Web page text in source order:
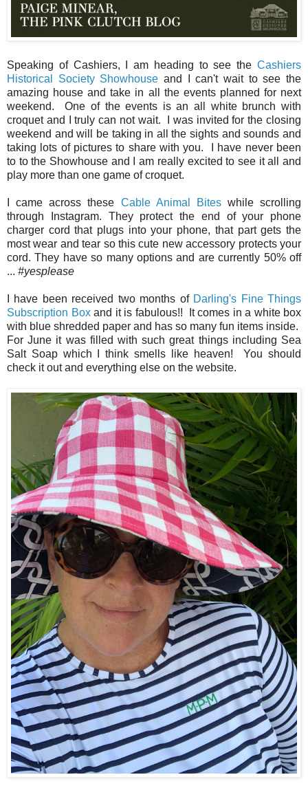
Speaking of Cashiers, I am heading to see the Cashiers
Historical Society Showhouse and I can't wait to see the
amazing house and take in all the events planned for next
weekend. One of the events is an all white brunch with
croquet and I truly can not wait. I was invited for the closing
weekend and will be taking in all the sights and sounds and
taking lots of pictures to share with you. I have never been
to to the Showhouse and I am really excited to see it all and
play more than one game of croquet.
I came across these Cable Animal Biteswhile scrolling
through Instagram. They protect the end of your phone
charger cord that plugs into your phone, that part gets the
most wear and tear so this cute new accessory protects your
cord. They have so many options and are currently 50% off
... #yesplease
I have been received two months of Darling's Fine Things
Subscription Boxand it is fabulous!! It comes in a white box
with blue shredded paper and has so many fun items inside.
For June it was filled with such great things including Sea
Salt Soap which I think smells like heaven! You should
check it out and everything else on the website.